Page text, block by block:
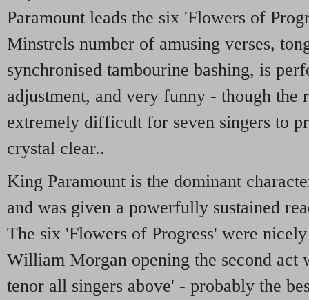
Paramount leads the six 'Flowers of
Minstrels number of amusing verses,
synchronised tambourine bashing, is
adjustment, and very funny - though the
extremely difficult for seven singers to
crystal clear..
King Paramount is the dominant
and was given a powerfully sustained
The six 'Flowers of Progress' were
William Morgan opening the second act
tenor all singers above' - probably the